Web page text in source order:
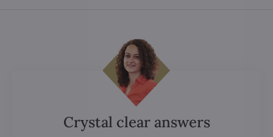
Crystal clear answers